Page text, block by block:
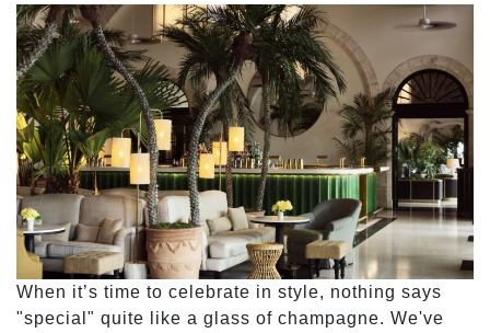
When it’s time to celebrate in style, nothing says
"special" quite like a glass of champagne. We've